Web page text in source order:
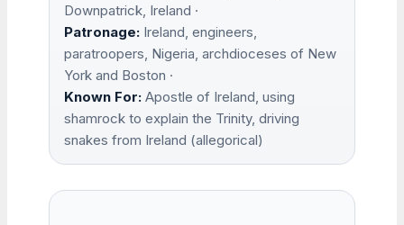
Downpatrick, Ireland ·
Patronage: Ireland, engineers,
paratroopers, Nigeria, archdioceses of New
York and Boston ·
Known For: Apostle of Ireland, using
shamrock to explain the Trinity, driving
snakes from Ireland (allegorical)